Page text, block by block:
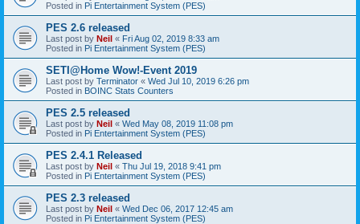
Posted in Pi Entertainment System (PES)
PES 2.6 released
Last post by Neil « Fri Aug 02, 2019 8:33 am
Posted in Pi Entertainment System (PES)
SETI@Home Wow!-Event 2019
Last post by Terminator « Wed Jul 10, 2019 6:26 pm
Posted in BOINC Stats Counters
PES 2.5 released
Last post by Neil « Wed May 08, 2019 11:08 pm
Posted in Pi Entertainment System (PES)
PES 2.4.1 Released
Last post by Neil « Thu Jul 19, 2018 9:41 pm
Posted in Pi Entertainment System (PES)
PES 2.3 released
Last post by Neil « Wed Dec 06, 2017 12:45 am
Posted in Pi Entertainment System (PES)